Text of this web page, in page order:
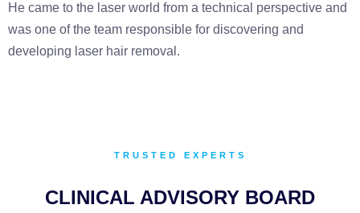
He came to the laser world from a technical perspective and
was one of the team responsible for discovering and
developing laser hair removal.
TRUSTED EXPERTS
CLINICAL ADVISORY BOARD